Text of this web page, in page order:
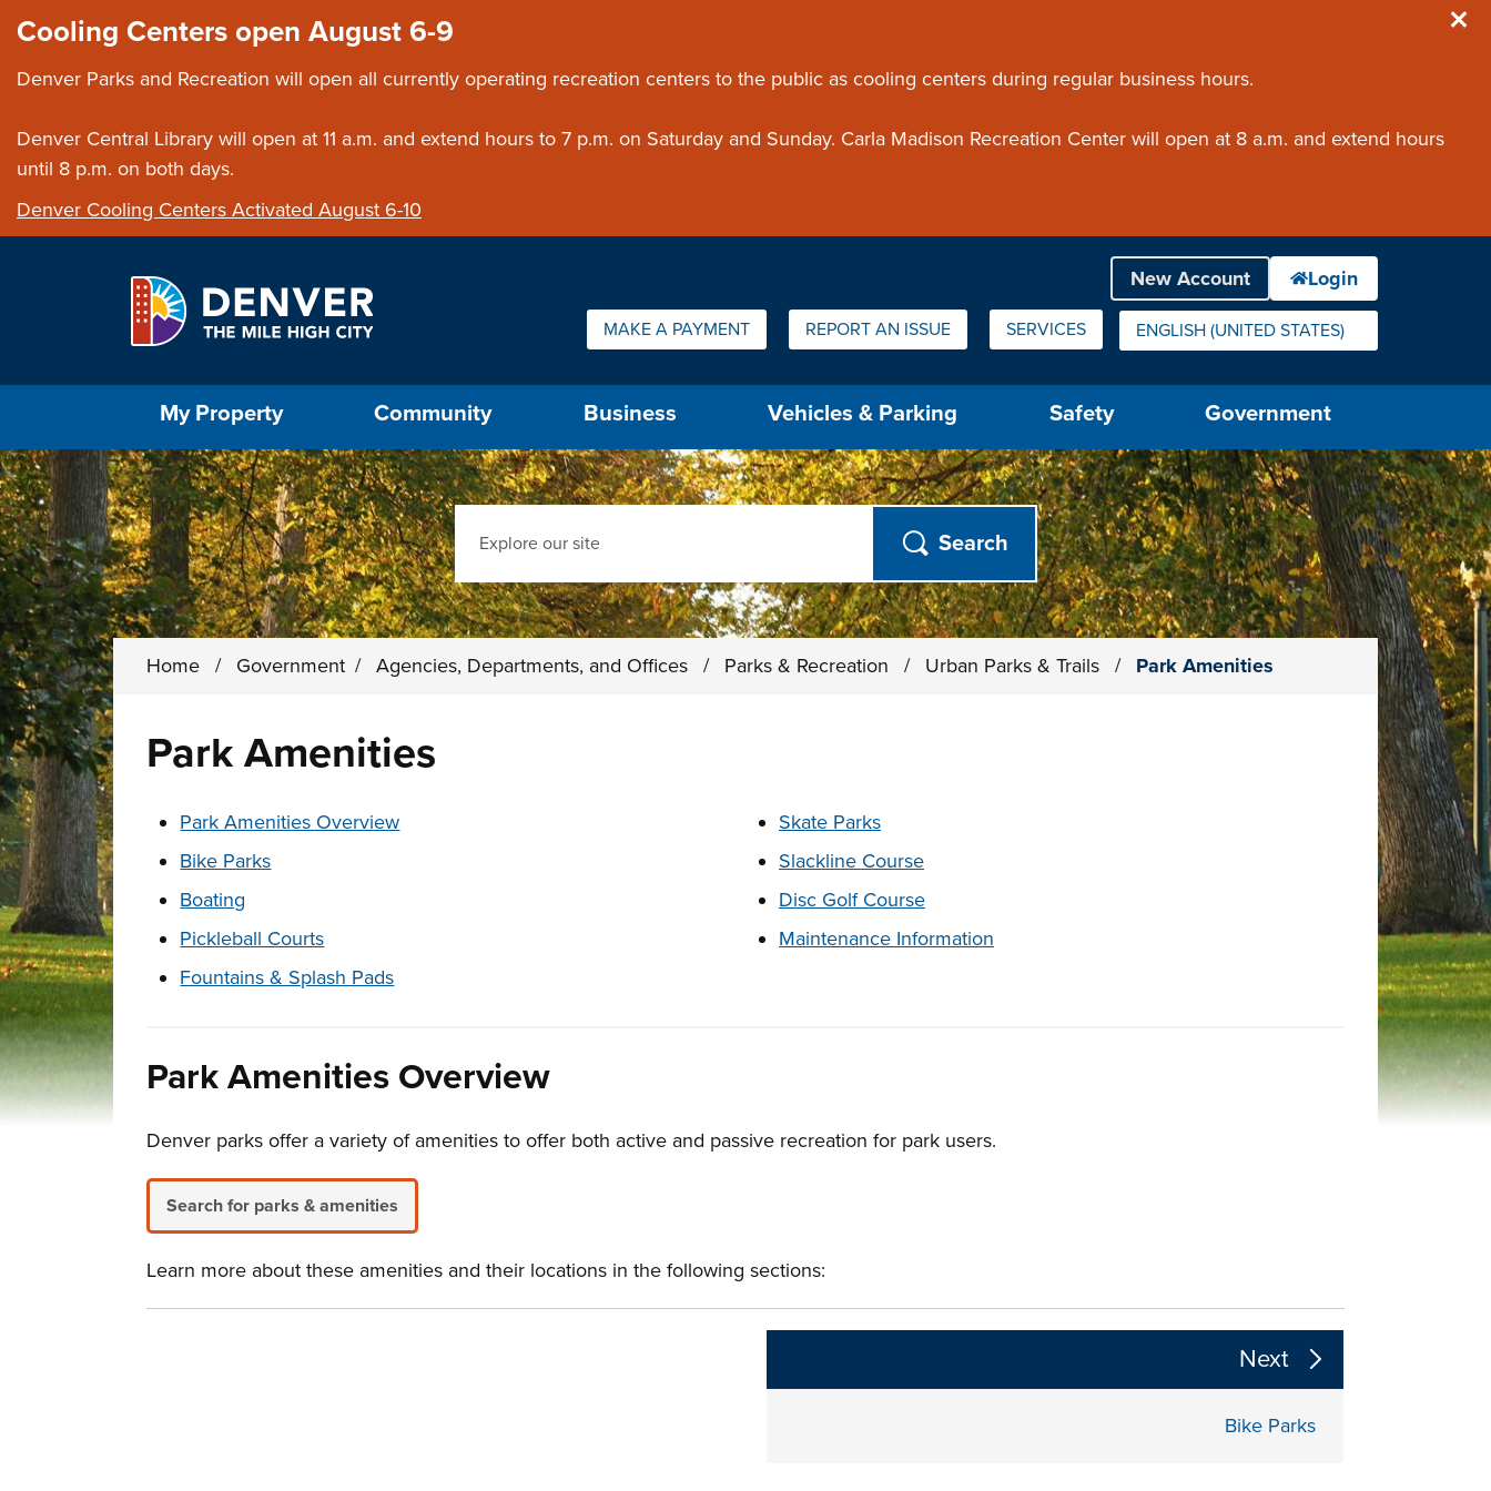
Cooling Centers open August 6-9
Denver Parks and Recreation will open all currently operating recreation centers to the public as cooling centers during regular business hours.
Denver Central Library will open at 11 a.m. and extend hours to 7 p.m. on Saturday and Sunday. Carla Madison Recreation Center will open at 8 a.m. and extend hours
until 8 p.m. on both days.
Denver Cooling Centers Activated August 6-10
Quick Links:
MAKE A PAYMENT REPORT AN ISSUE SERVICES ENGLISH (UNITED STATES)
IS YOUR CURRENT PREFERRED LANGUAGE.
My Property Community Business Vehicles & Parking Safety Government
Search
Home / Government / Agencies, Departments, and Offices / Parks & Recreation / Urban Parks & Trails / Park Amenities
Park Amenities
These links change page section content below
Park Amenities Overview
Bike Parks
Boating
Pickleball Courts
Fountains & Splash Pads
Skate Parks
Slackline Course
Disc Golf Course
Maintenance Information
Park Amenities Overview
Denver parks offer a variety of amenities to offer both active and passive recreation for park users.
Search for parks & amenities
Learn more about these amenities and their locations in the following sections:
Next
Bike Parks